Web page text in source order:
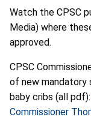
Watch the CPSC
Media) where
approved.
CPSC
of new mandatory
baby cribs (all pdf):
Commissioner